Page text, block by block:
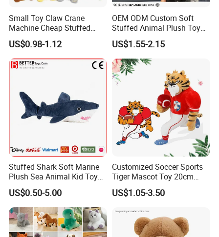
Small Toy Claw Crane
Machine Cheap Stuffed
Animal Soft Toys Doll
US$0.98-1.12
OEM ODM Custom Soft
Stuffed Animal Plush Toy
Mascot High Quality
Keychain
US$1.55-2.15
Stuffed Shark Soft Marine
Plush Sea Animal Kid Toy
for Children
US$0.50-5.00
Customized Soccer Sports
Tiger Mascot Toy 20cm
Soft Stuffed Wholesale
Plush Toys
US$1.05-3.50